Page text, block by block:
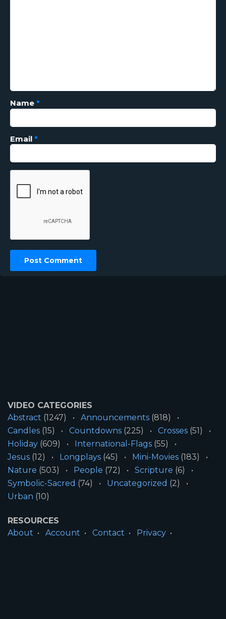
Name *
Email *
VIDEO CATEGORIES
Abstract (1247) Announcements (818)
Candles (15) Countdowns (225) Crosses (51)
Holiday (609) International-Flags (55)
Jesus (12) Longplays (45) Mini-Movies (183)
Nature (503) People (72) Scripture (6)
Symbolic-Sacred (74) Uncategorized (2)
Urban (10)
RESOURCES
About
Account Contact
Privacy